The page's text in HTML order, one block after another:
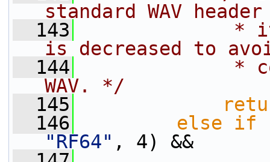
standard WAV
  143
*
is decreased to
  144
*
WAV. */
  145
  146
else if
"RF64" , 4) &&